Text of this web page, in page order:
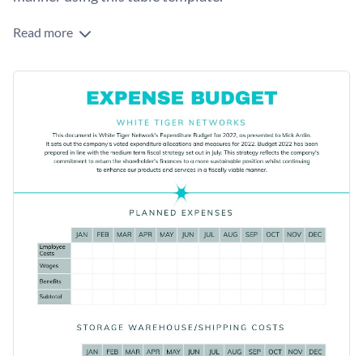
Break down your personal or professional expenses in an
template. Everything you see in this template is fully editable
so change its colors, icons and fonts till you're happy with
Access free, built-in design assets or upload your own
Visualize data with customizable charts and widgets
Add animation, interactivity, audio, video and links
Download in PDF, JPG, PNG and HTML5 format
Create page-turners with Visme’s flipbook effect
Share online with a link or embed it on your website
Get started designing the perfect budget sheet by
downloading this template today, or browse through Visme's
collection of 1,000+ professional templatesfor more design
Edit this template with ourdocument creator
Read more